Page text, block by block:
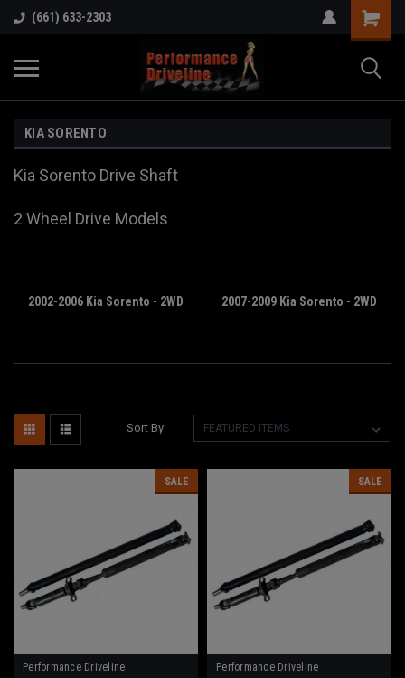
(661) 633-2303
KIA SORENTO
Kia Sorento Drive Shaft
2 Wheel Drive Models
2002-2006 Kia Sorento - 2WD 2007-2009 Kia Sorento - 2WD
Sort By:
SALE
Performance Driveline
SALE
Performance Driveline